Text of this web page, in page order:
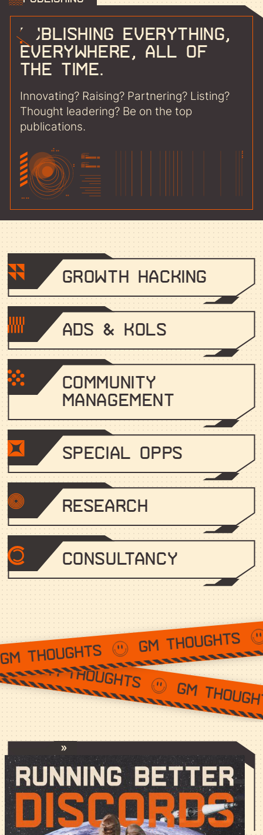
Publishing everything,
everywhere, all of
the time.
Innovating? Raising? Partnering? Listing?
Thought leadering? Be on the top
publications.
Growth Hacking
Ads & KOLs
Community
Management
Special Opps
Research
Consultancy
GM THOUGHTS GM
GM THOUGHTS
GM THOUGHTS
Running Better Discords
There are bad servers, decent servers, and excellent
servers. Here's how you level up your Discord game.